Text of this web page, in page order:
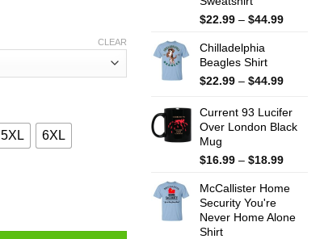
5XL 6XL
CLEAR
$22.99 – $44.99Price
$44.99
Chilladelphia
Beagles Shirt
$22.99 – $44.99Price
$22.99
Current 93 Lucifer
Over London Black
Mug
$16.99 – $18.99Price
$16.99
$18.99
McCallister Home
Security You're
Never Home Alone
Shirt